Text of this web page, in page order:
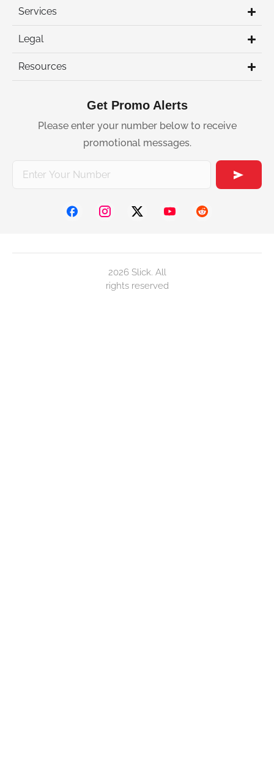
Services
Legal
Resources
Get Promo Alerts
Please enter your number below to receive
promotional messages.
2026 Slick. All
rights reserved